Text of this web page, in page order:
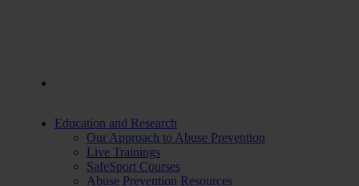
Education and Research
Our Approach to Abuse Prevention
Live Trainings
SafeSport Courses
Abuse Prevention Resources